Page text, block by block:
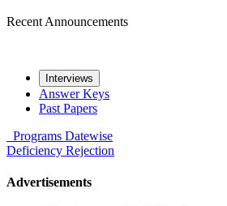
Recent Announcements
Interviews
Answer Keys
Past Papers
Programs Datewise
Deficiency Rejection
Advertisements